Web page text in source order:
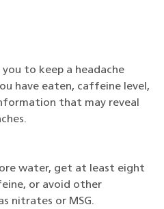
to keep a headache
have eaten, caffeine level,
that may reveal
water, get at least eight
or avoid other
nitrates or MSG.